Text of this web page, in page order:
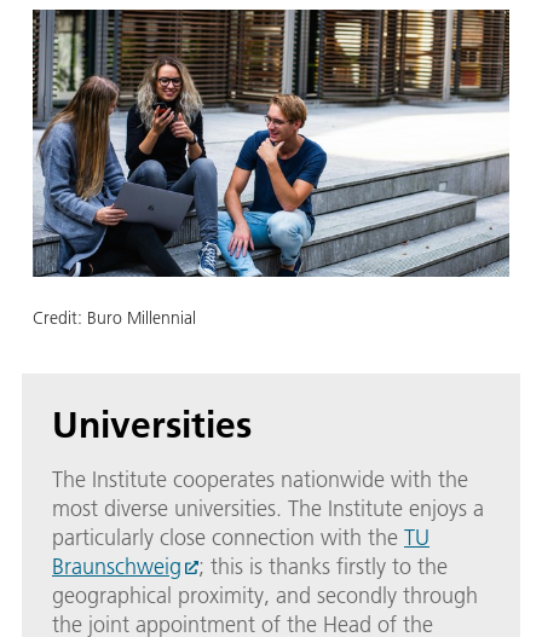
Credit: Buro Millennial
Universities
The Institute cooperates nationwide with the
most diverse universities. The Institute enjoys a
particularly close connection with the TU
Braunschweig
; this is thanks firstly to the
geographical proximity, and secondly through
the joint appointment of the Head of the